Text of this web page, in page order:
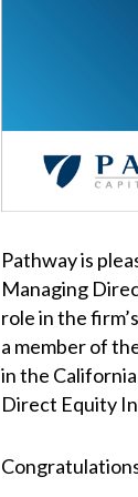
Pathway is
Managing
role in the
a member of
in the
Direct Equity